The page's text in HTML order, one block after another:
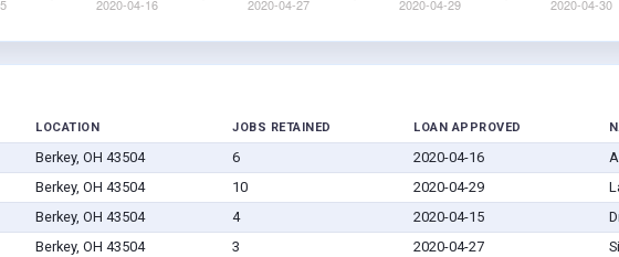
LOCATION JOBS RETAINED LOAN APPROVED
Berkey, OH 43504 6 2020-04-16
Berkey, OH 43504 10 2020-04-29
Berkey, OH 43504 4 2020-04-15
Berkey, OH 43504 3 2020-04-27